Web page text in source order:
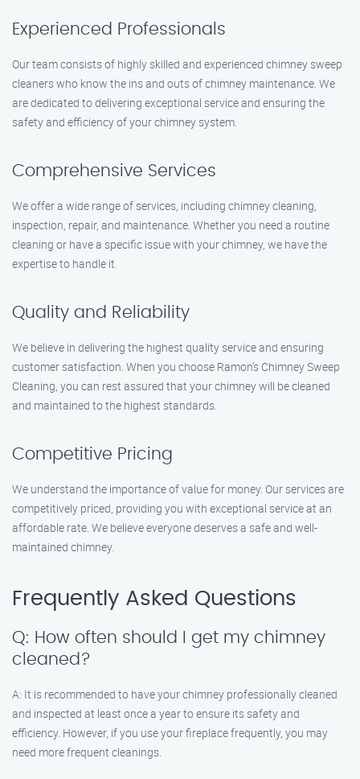
Experienced Professionals
Our team consists of highly skilled and experienced chimney sweep
cleaners who know the ins and outs of chimney maintenance. We
are dedicated to delivering exceptional service and ensuring the
safety and efficiency of your chimney system.
Comprehensive Services
We offer a wide range of services, including chimney cleaning,
inspection, repair, and maintenance. Whether you need a routine
cleaning or have a specific issue with your chimney, we have the
expertise to handle it.
Quality and Reliability
We believe in delivering the highest quality service and ensuring
customer satisfaction. When you choose Ramon’s Chimney Sweep
Cleaning, you can rest assured that your chimney will be cleaned
and maintained to the highest standards.
Competitive Pricing
We understand the importance of value for money. Our services are
competitively priced, providing you with exceptional service at an
affordable rate. We believe everyone deserves a safe and well-
maintained chimney.
Frequently Asked Questions
Q: How often should I get my chimney
cleaned?
A: It is recommended to have your chimney professionally cleaned
and inspected at least once a year to ensure its safety and
efficiency. However, if you use your fireplace frequently, you may
need more frequent cleanings.